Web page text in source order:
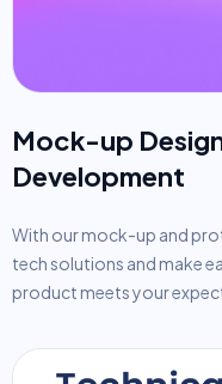
Mock-up
Development
With our mock-up and
tech solutions and make
product meets your